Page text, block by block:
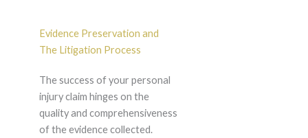
Evidence Preservation and
The Litigation Process
The success of your personal
injury claim hinges on the
quality and comprehensiveness
of the evidence collected.